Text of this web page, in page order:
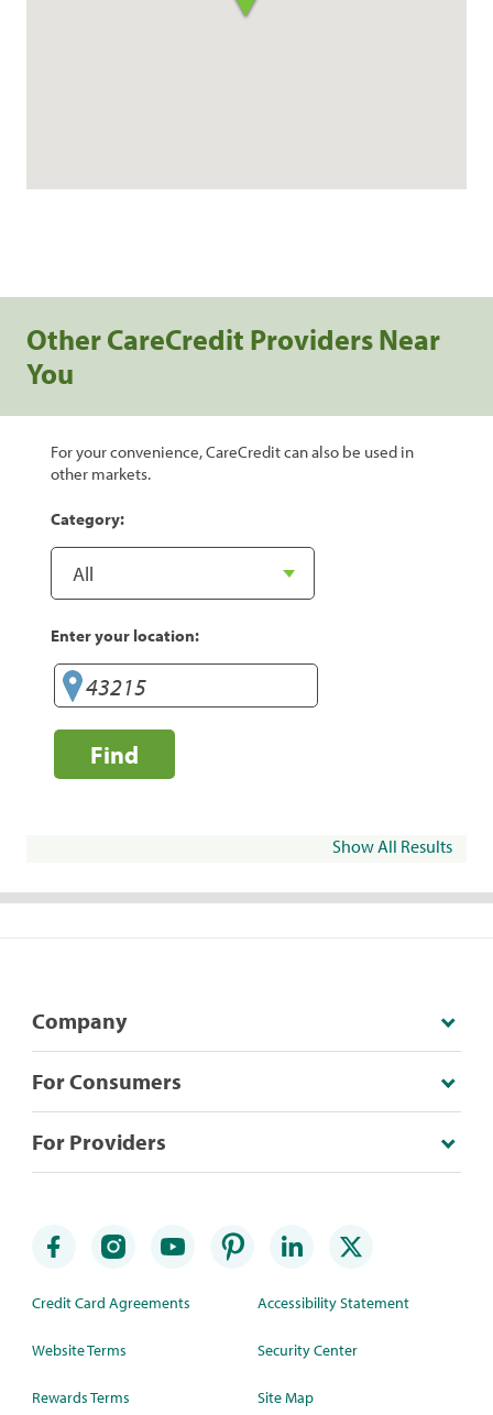
Other CareCredit Providers Near
You
For your convenience, CareCredit can also be used in
other markets.
Category:
Enter your location:
Find
Show All Results
Company
For Consumers
For Providers
Credit Card Agreements
Website Terms
Rewards Terms
Accessibility Statement
Security Center
Site Map